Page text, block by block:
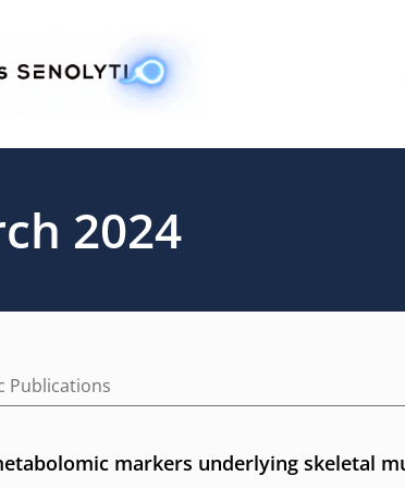
2024
Publications
markers underlying skeletal